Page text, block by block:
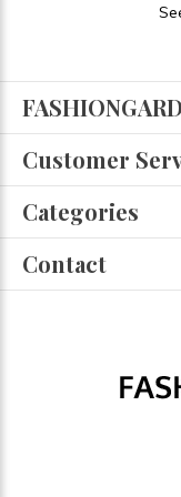
Customer
Categories
Contact